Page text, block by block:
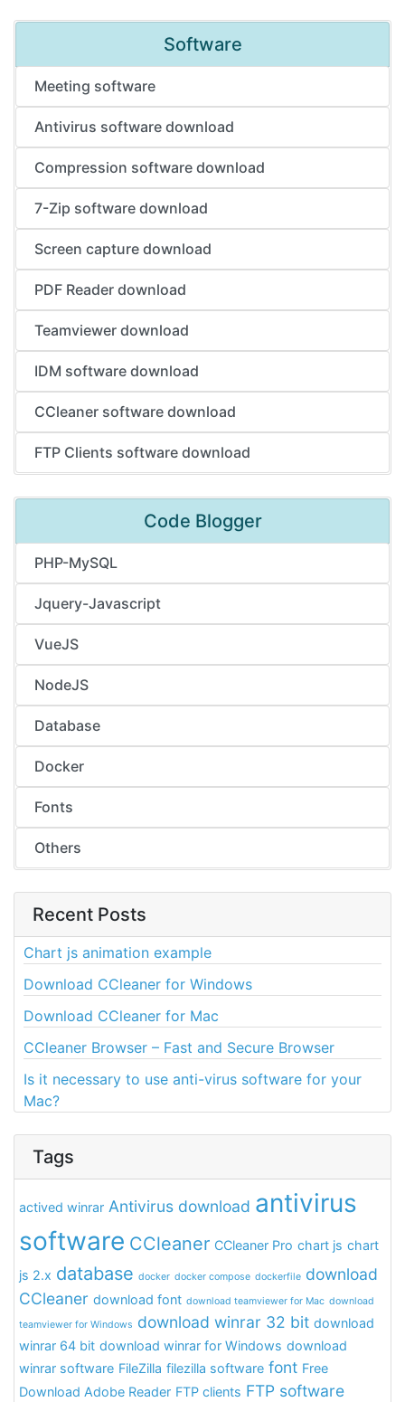
Software
Meeting software
Antivirus software download
Compression software download
7-Zip software download
Screen capture download
PDF Reader download
Teamviewer download
IDM software download
CCleaner software download
FTP Clients software download
Code Blogger
PHP-MySQL
Jquery-Javascript
VueJS
NodeJS
Database
Docker
Fonts
Others
Recent Posts
Chart js animation example
Download CCleaner for Windows
Download CCleaner for Mac
CCleaner Browser – Fast and Secure Browser
Is it necessary to use anti-virus software for your
Mac?
Tags
actived winrar Antivirus download antivirus
software CCleaner CCleaner Pro chart js chart
js 2.x database docker docker compose dockerfile download
CCleaner download font download teamviewer for Mac download
teamviewer for Windows download winrar 32 bit download
winrar 64 bit download winrar for Windows download
winrar software FileZilla filezilla software font Free
Download Adobe Reader FTP clients FTP software